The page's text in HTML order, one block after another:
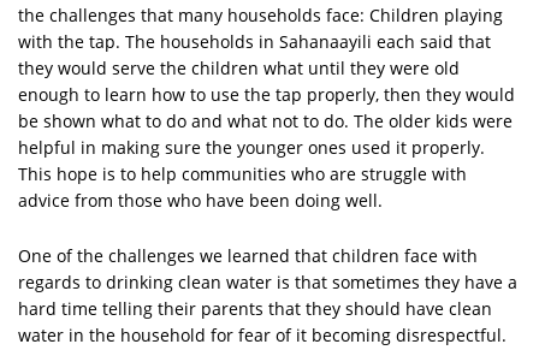
the challenges that many households face: Children playing
with the tap. The households in Sahanaayili each said that
they would serve the children what until they were old
enough to learn how to use the tap properly, then they would
be shown what to do and what not to do. The older kids were
helpful in making sure the younger ones used it properly.
This hope is to help communities who are struggle with
advice from those who have been doing well.
One of the challenges we learned that children face with
regards to drinking clean water is that sometimes they have a
hard time telling their parents that they should have clean
water in the household for fear of it becoming disrespectful.